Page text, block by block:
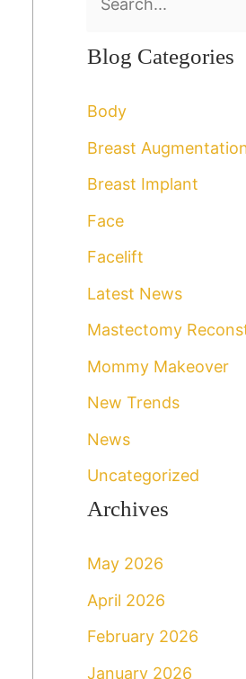
a
c
h
f
o
r
Blog Categories
Body
Breast
Breast Implant
Face
Facelift
Latest News
Mastectomy
Mommy Makeover
New Trends
News
Uncategorized
Archives
May 2026
April 2026
February 2026
January 2026